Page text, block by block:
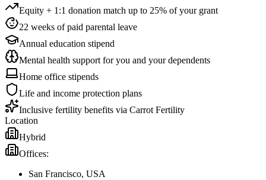
Equity + 1:1 donation match up to 25% of your grant
22 weeks of paid parental leave
Annual education stipend
Mental health support for you and your dependents
Home office stipends
Life and income protection plans
Inclusive fertility benefits via Carrot Fertility
Location
Hybrid
Offices:
San Francisco, USA